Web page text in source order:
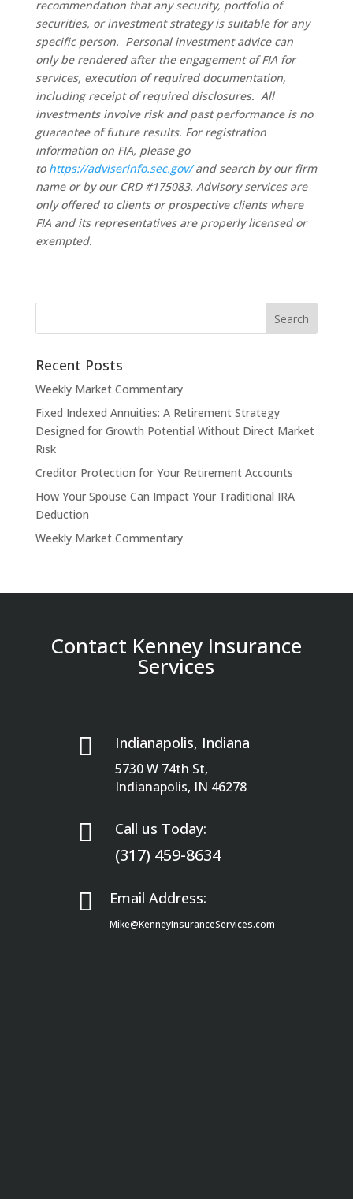
recommendation that any security, portfolio of
securities, or investment strategy is suitable for any
specific person. Personal investment advice can
only be rendered after the engagement of FIA for
services, execution of required documentation,
including receipt of required disclosures. All
investments involve risk and past performance is no
guarantee of future results. For registration
information on FIA, please go
to https://adviserinfo.sec.gov/and search by our firm
name or by our CRD #175083. Advisory services are
only offered to clients or prospective clients where
FIA and its representatives are properly licensed or
exempted.
Recent Posts
Weekly Market Commentary
Fixed Indexed Annuities: A Retirement Strategy
Designed for Growth Potential Without Direct Market
Risk
Creditor Protection for Your Retirement Accounts
How Your Spouse Can Impact Your Traditional IRA
Deduction
Weekly Market Commentary
Contact Kenney Insurance
Services
 Indianapolis, Indiana
5730 W 74th St,
Indianapolis, IN 46278
 Call us Today:
(317) 459-8634
 Email Address:
Mike@KenneyInsuranceServices.com